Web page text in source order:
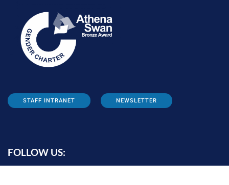
STAFF INTRANET NEWSLETTER
FOLLOW US: